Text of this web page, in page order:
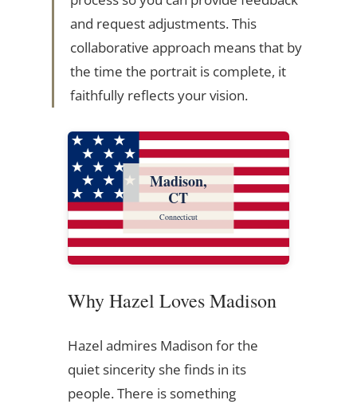
and request adjustments. This
collaborative approach means that by
the time the portrait is complete, it
faithfully reflects your vision.
Madison,
CT
Connecticut
Why Hazel Loves Madison
Hazel admires Madison for the
quiet sincerity she finds in its
people. There is something